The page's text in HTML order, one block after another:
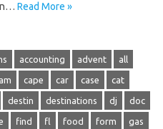
Read More »
accounting advent all
cape car case cat
destin destinations dj doc
find fl food form gas